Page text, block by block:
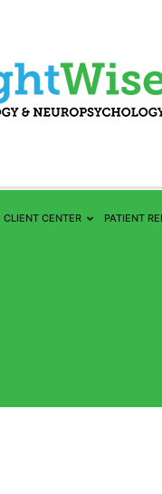
CLIENT CENTER PATIENT